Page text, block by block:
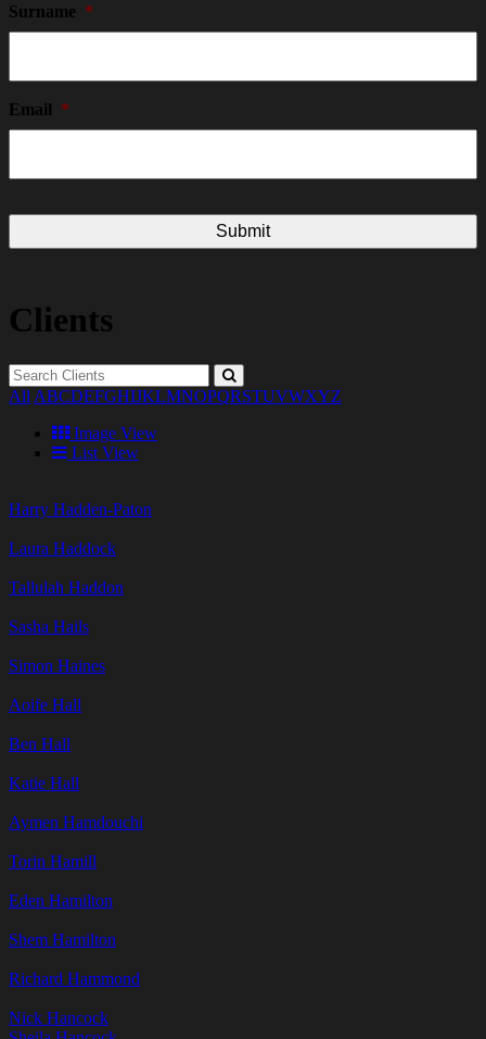
Surname *
Email *
Clients
All ABCDEFGHIJKLMNOPQRSTUVWXYZ
Image View
List View
Harry Hadden-Paton
Laura Haddock
Tallulah Haddon
Sasha Hails
Simon Haines
Aoife Hall
Ben Hall
Katie Hall
Aymen Hamdouchi
Torin Hamill
Eden Hamilton
Shem Hamilton
Richard Hammond
Nick Hancock